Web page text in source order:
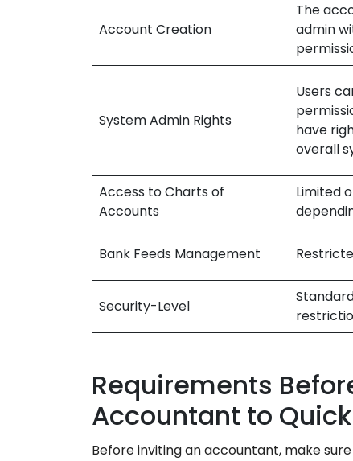
Account Creation
The
admin
System Admin Rights
Users
have
overall
Access to Charts of
Accounts
Limited
Bank Feeds Management
Security-Level
Requirements
Accountant to
Before inviting an accountant, make